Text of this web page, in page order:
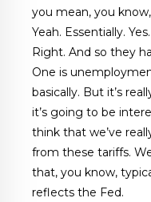
you mean, you
Yeah. Essentially. Yes.
Right. And so they
One is
basically. But it’s
it’s going to be
think that we’ve
from these tariffs.
that, you know,
reflects the Fed.